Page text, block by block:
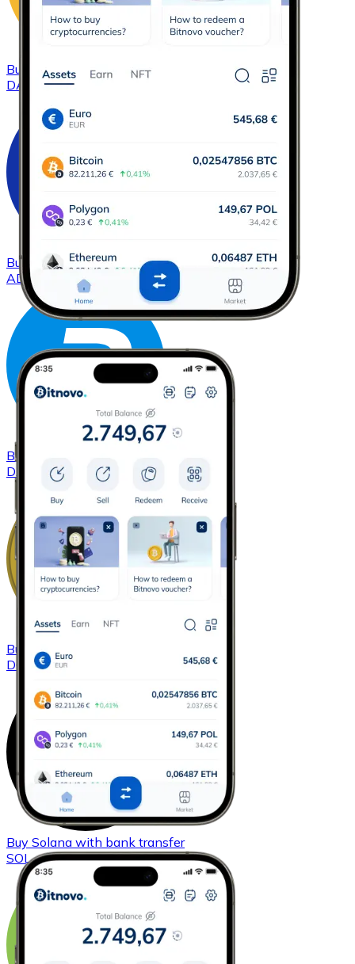
Buy DAIwith bank transfer
DAI
Buy Cardanowith bank transfer
ADA
Buy
DASH
Buy Dogecoin
DOGE
Buy Solana with bank transfer
SOL